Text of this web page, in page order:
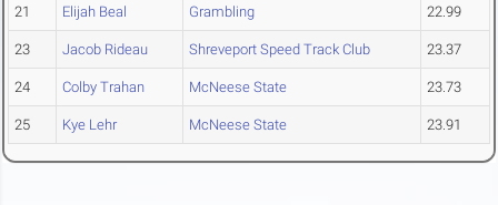
21 Elijah Beal Grambling 22.99
23 Jacob Rideau Shreveport Speed Track Club 23.37
24 Colby Trahan McNeese State 23.73
25 Kye Lehr McNeese State 23.91